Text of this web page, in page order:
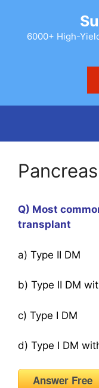
content6000+ High-
Q) Most
transplant
a) Type II DM
b) Type II DM
c) Type I DM
d) Type I DM
Answer Free